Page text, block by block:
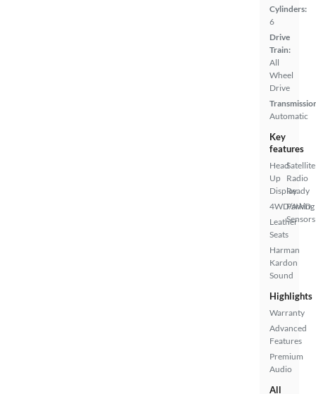
Cylinders:
6
Drive
Train:
All
Wheel
Drive
Automatic
Key
features
Head
Up
Display
4WD/AWD
Leather
Seats
Harman
Kardon
Sound
Satellite
Radio
Ready
Parking
Sensors
Highlights
Warranty
Advanced
Features
Premium
Audio
All